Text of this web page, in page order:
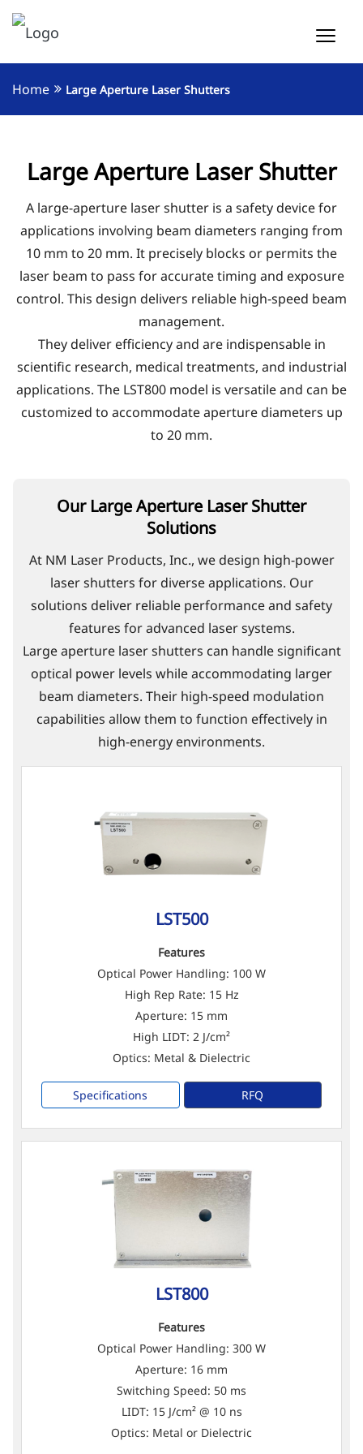
Home Large Aperture Laser Shutters
Large Aperture Laser Shutter
A large-aperture laser shutter is a safety device for
applications involving beam diameters ranging from
10 mm to 20 mm. It precisely blocks or permits the
laser beam to pass for accurate timing and exposure
control. This design delivers reliable high-speed beam
management.
They deliver efficiency and are indispensable in
scientific research, medical treatments, and industrial
applications. The LST800 model is versatile and can be
customized to accommodate aperture diameters up
to 20 mm.
Our Large Aperture Laser Shutter
Solutions
At NM Laser Products, Inc., we design high-power
laser shutters for diverse applications. Our
solutions deliver reliable performance and safety
features for advanced laser systems.
Large aperture laser shutters can handle significant
optical power levels while accommodating larger
beam diameters. Their high-speed modulation
capabilities allow them to function effectively in
high-energy environments.
LST500
Features
Optical Power Handling: 100 W
High Rep Rate: 15 Hz
Aperture: 15 mm
High LIDT: 2 J/cm²
Optics: Metal & Dielectric
Specifications RFQ
LST800
Features
Optical Power Handling: 300 W
Aperture: 16 mm
Switching Speed: 50 ms
LIDT: 15 J/cm² @ 10 ns
Optics: Metal or Dielectric